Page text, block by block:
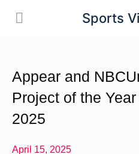
Sports
Appear and
Project of the
2025
April 15, 2025